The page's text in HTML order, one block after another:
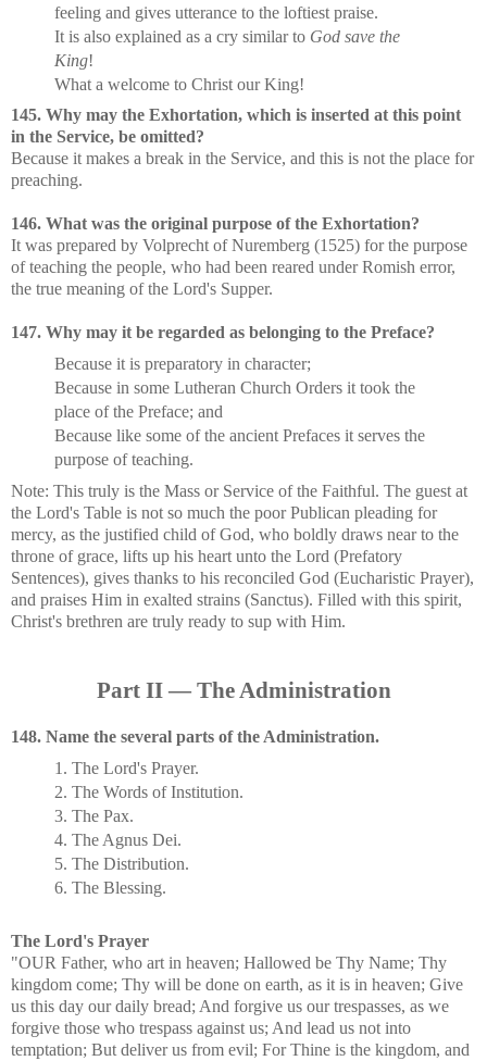
feeling and gives utterance to the loftiest praise.
It is also explained as a cry similar toGod save the
King!
What a welcome to Christ our King!
145. Why may the Exhortation, which is inserted at this point
in the Service, be omitted?
Because it makes a break in the Service, and this is not the place for
preaching.
146. What was the original purpose of the Exhortation?
It was prepared by Volprecht of Nuremberg (1525) for the purpose
of teaching the people, who had been reared under Romish error,
the true meaning of the Lord's Supper.
147. Why may it be regarded as belonging to the Preface?
Because it is preparatory in character;
Because in some Lutheran Church Orders it took the
place of the Preface; and
Because like some of the ancient Prefaces it serves the
purpose of teaching.
Note: This truly is the Mass or Service of the Faithful. The guest at
the Lord's Table is not so much the poor Publican pleading for
mercy, as the justified child of God, who boldly draws near to the
throne of grace, lifts up his heart unto the Lord (Prefatory
Sentences), gives thanks to his reconciled God (Eucharistic Prayer),
and praises Him in exalted strains (Sanctus). Filled with this spirit,
Christ's brethren are truly ready to sup with Him.
Part II — The Administration
148. Name the several parts of the Administration.
1. The Lord's Prayer.
2. The Words of Institution.
3. The Pax.
4. The Agnus Dei.
5. The Distribution.
6. The Blessing.
The Lord's Prayer
"OUR Father, who art in heaven; Hallowed be Thy Name; Thy
kingdom come; Thy will be done on earth, as it is in heaven; Give
us this day our daily bread; And forgive us our trespasses, as we
forgive those who trespass against us; And lead us not into
temptation; But deliver us from evil; For Thine is the kingdom, and